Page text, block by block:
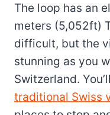
The loop has an
meters (5,052ft)
difficult, but the
stunning as you
Switzerland.
traditional Swiss